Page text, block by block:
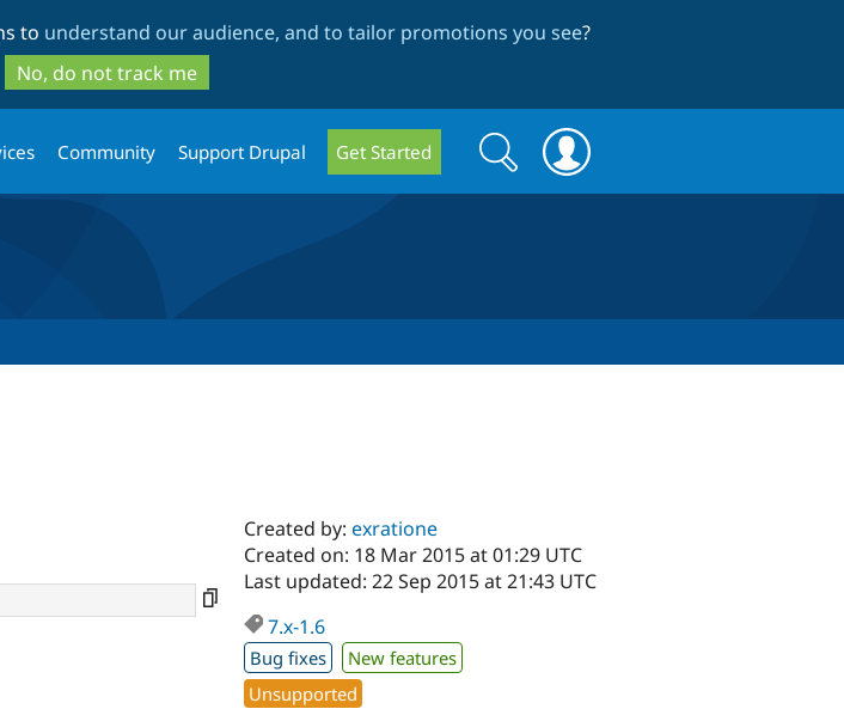
to
main
content
to
search
to understand our audience, and to tailor promotions you see?
No, do not track me
Community Support Drupal Get Started
Search
form
Search
Created by:exratione
Created on: 18 Mar 2015 at 01:29 UTC
Last updated: 22 Sep 2015 at 21:43 UTC
7.x-1.6
Bug fixes
New features
Unsupported